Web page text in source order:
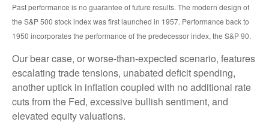
Past performance is no guarantee of future results. The modern design of
the S&P 500 stock index was first launched in 1957. Performance back to
1950 incorporates the performance of the predecessor index, the S&P 90.
Our bear case, or worse-than-expected scenario, features
escalating trade tensions, unabated deficit spending,
another uptick in inflation coupled with no additional rate
cuts from the Fed, excessive bullish sentiment, and
elevated equity valuations.